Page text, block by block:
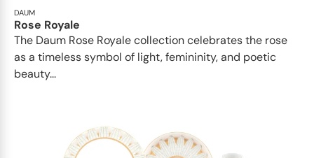
DAUM
Rose Royale
The Daum Rose Royale collection celebrates the rose
as a timeless symbol of light, femininity, and poetic
beauty...